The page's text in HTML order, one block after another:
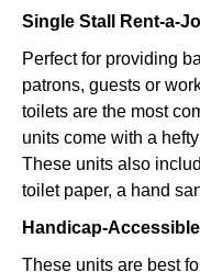
Single Stall Rent-a-
Perfect for providing
patrons, guests or
toilets are the most
units come with a
These units also
toilet paper, a hand
Handicap-
These units are best